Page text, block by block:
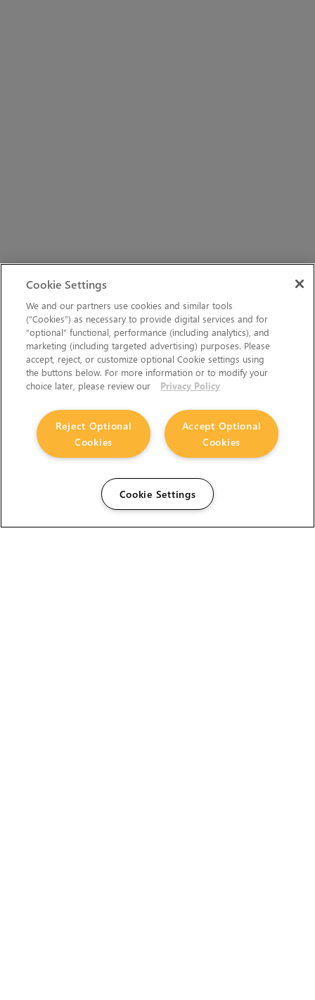
Cookie Settings
We and our partners use cookies and similar tools
(“Cookies”) as necessary to provide digital services and for
“optional” functional, performance (including analytics), and
marketing (including targeted advertising) purposes. Please
accept, reject, or customize optional Cookie settings using
the buttons below. For more information or to modify your
choice later, please review our
Privacy Policy
Accept Optional
Cookies
Reject Optional
Cookies
Cookie Settings